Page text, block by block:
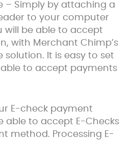
– Simply by attaching a
to your computer
will be able to accept
with Merchant Chimp’s
solution. It is easy to set
to accept payments
E-check payment
able to accept E-Checks
method. Processing E-